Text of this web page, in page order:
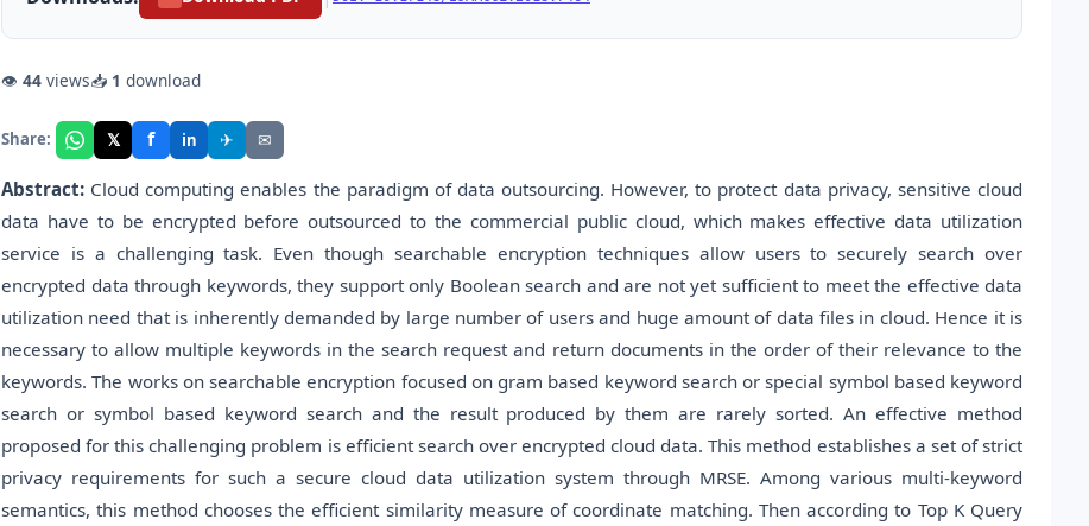
👁 44 views📥 1 download
Share: 𝕏 f in ✈ ✉
Abstract: Cloud computing enables the paradigm of data outsourcing. However, to protect data privacy, sensitive cloud
data have to be encrypted before outsourced to the commercial public cloud, which makes effective data utilization
service is a challenging task. Even though searchable encryption techniques allow users to securely search over
encrypted data through keywords, they support only Boolean search and are not yet sufficient to meet the effective data
utilization need that is inherently demanded by large number of users and huge amount of data files in cloud. Hence it is
necessary to allow multiple keywords in the search request and return documents in the order of their relevance to the
keywords. The works on searchable encryption focused on gram based keyword search or special symbol based keyword
search or symbol based keyword search and the result produced by them are rarely sorted. An effective method
proposed for this challenging problem is efficient search over encrypted cloud data. This method establishes a set of strict
privacy requirements for such a secure cloud data utilization system through MRSE. Among various multi-keyword
semantics, this method chooses the efficient similarity measure of coordinate matching. Then according to Top K Query